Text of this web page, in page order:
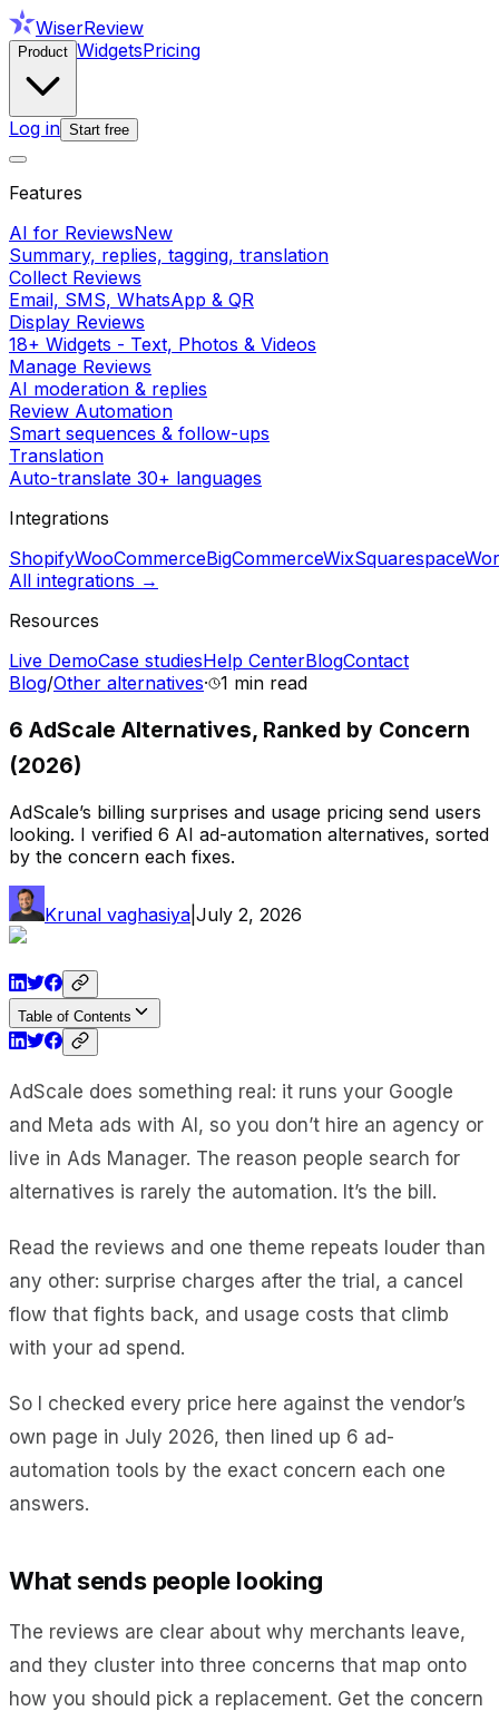
WiserReview
Product WidgetsPricing
Log in Start free
Features
AI for ReviewsNew
Summary, replies, tagging, translation
Collect Reviews
Email, SMS, WhatsApp & QR
Display Reviews
18+ Widgets - Text, Photos & Videos
Manage Reviews
AI moderation & replies
Review Automation
Smart sequences & follow-ups
Translation
Auto-translate 30+ languages
Integrations
ShopifyWooCommerceBigCommerceWixSquarespace
All integrations →
Resources
Live DemoCase studiesHelp CenterBlogContact
Blog/Other alternatives· 1 min read
6 AdScale Alternatives, Ranked by Concern
(2026)
AdScale’s billing surprises and usage pricing send users
looking. I verified 6 AI ad-automation alternatives, sorted
by the concern each fixes.
Krunal vaghasiya July 2, 2026
Table of Contents
AdScale does something real: it runs your Google
and Meta ads with AI, so you don’t hire an agency or
live in Ads Manager. The reason people search for
alternatives is rarely the automation. It’s the bill.
Read the reviews and one theme repeats louder than
any other: surprise charges after the trial, a cancel
flow that fights back, and usage costs that climb
with your ad spend.
So I checked every price here against the vendor’s
own page in July 2026, then lined up 6 ad-
automation tools by the exact concern each one
answers.
What sends people looking
The reviews are clear about why merchants leave,
and they cluster into three concerns that map onto
how you should pick a replacement. Get the concern